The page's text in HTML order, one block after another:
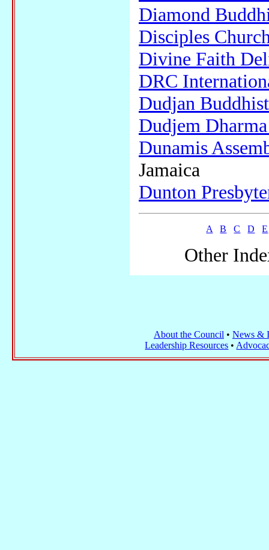
Diamond
Disciples
Divine Faith
DRC
Dudjan
Dudjem
Dunamis
Jamaica
Dunton
A B C D E
Other
About the Council • News &
Leadership Resources •